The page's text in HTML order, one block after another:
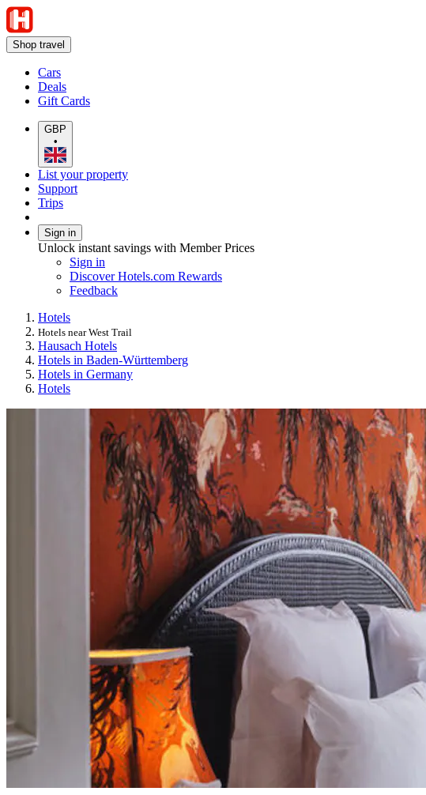
Shop travel
Cars
Deals
Gift Cards
GBP
•
List your property
Support
Trips
Sign in
Unlock instant savings with Member Prices
Sign in
Discover Hotels.com Rewards
Feedback
Hotels
Hotels near West Trail
Hausach Hotels
Hotels in Baden-Württemberg
Hotels in Germany
Hotels